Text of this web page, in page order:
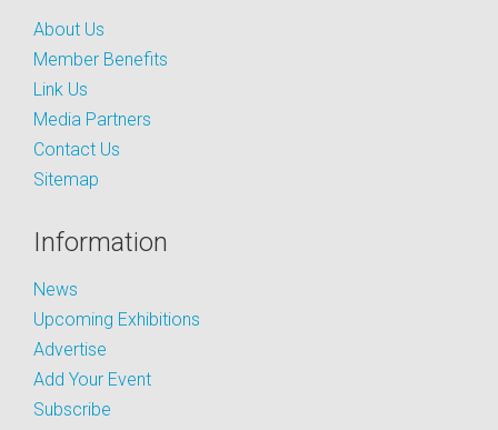
About Us
Member Benefits
Link Us
Media Partners
Contact Us
Sitemap
Information
News
Upcoming Exhibitions
Advertise
Add Your Event
Subscribe